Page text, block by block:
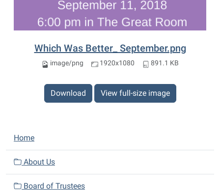
Which Was Better_ September.png
image/png 1920x1080 891.1 KB
Download View full-size image
N
a
i
g
Home
About Us
Board of Trustees